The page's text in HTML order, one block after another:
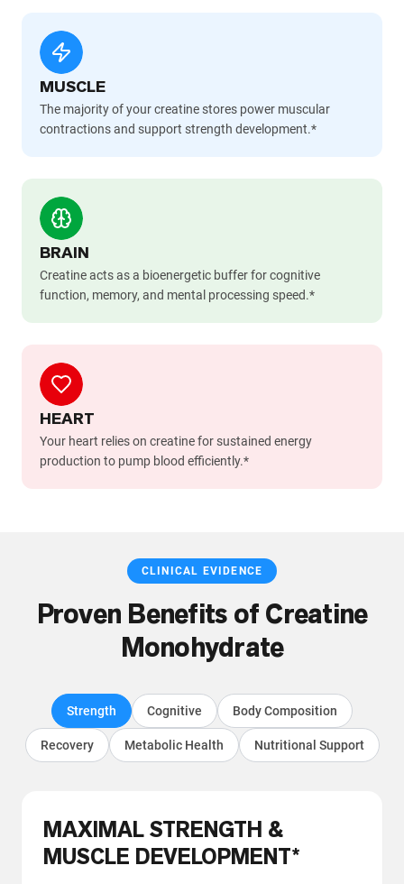
MUSCLE
The majority of your creatine stores power muscular
contractions and support strength development.*
BRAIN
Creatine acts as a bioenergetic buffer for cognitive
function, memory, and mental processing speed.*
HEART
Your heart relies on creatine for sustained energy
production to pump blood efficiently.*
CLINICAL EVIDENCE
Proven Benefits of Creatine
Monohydrate
Strength Cognitive Body Composition
Recovery Metabolic Health Nutritional Support
MAXIMAL STRENGTH &
MUSCLE DEVELOPMENT*